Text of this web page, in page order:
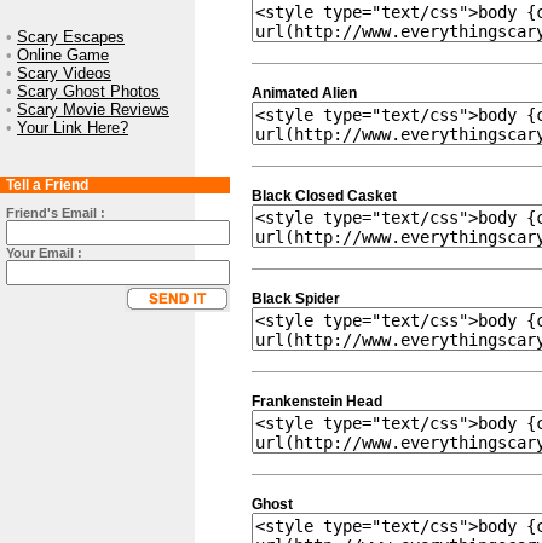
• Scary Escapes
• Online Game
• Scary Videos
• Scary Ghost Photos
• Scary Movie Reviews
• Your Link Here?
Tell a Friend
Friend's Email :
Your Email :
Animated Alien
Black Closed Casket
Black Spider
Frankenstein Head
Ghost